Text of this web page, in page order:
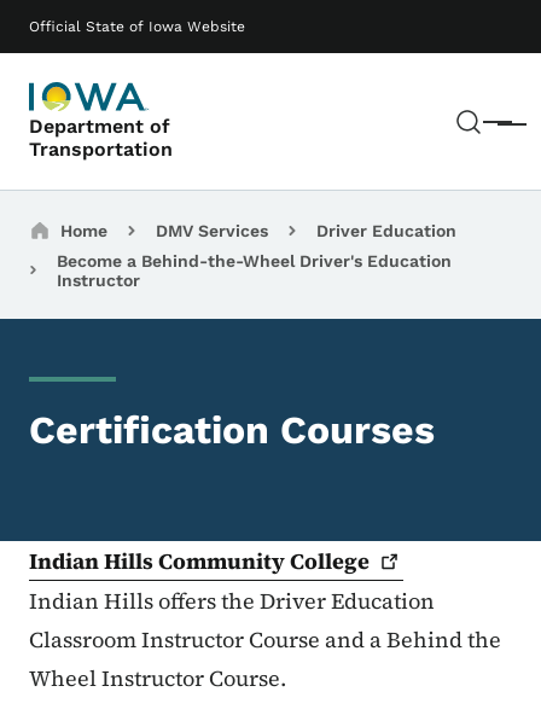
Official State of Iowa Website
Department of
Transportation
Menu
Main navigation
Breadcrumbs
Home DMV Services
Driver Education
Become a Behind-the-Wheel Driver's Education
Instructor
Certification Courses
Indian Hills CommunityCollege
Indian Hills offers the Driver Education
Classroom Instructor Course and a Behind the
Wheel Instructor Course.